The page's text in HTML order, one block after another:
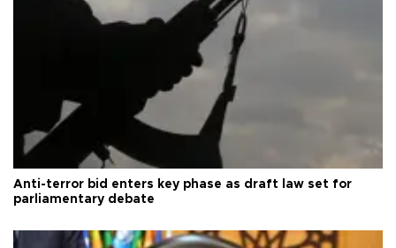
Anti-terror bid enters key phase as draft law set for
parliamentary debate